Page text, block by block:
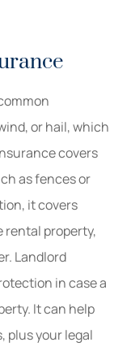
or hail, which
covers
as fences or
it covers
rental property,
Landlord
in case a
It can help
plus your legal